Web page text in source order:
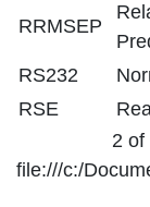
RRMSEP
RS232
RSE
2 of
file:///c:/